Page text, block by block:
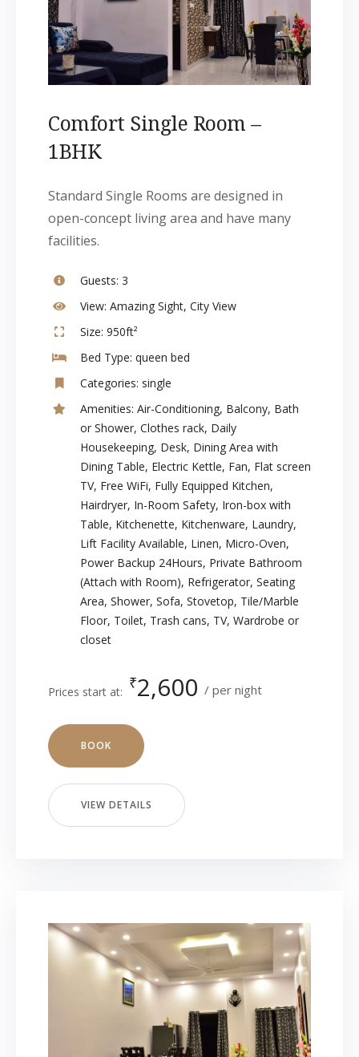
Comfort Single Room –
1BHK
Standard Single Rooms are designed in
open-concept living area and have many
facilities.
Guests: 3
View: Amazing Sight, City View
Size: 950ft²
Bed Type: queen bed
Categories: single
Amenities: Air-Conditioning, Balcony, Bath
or Shower, Clothes rack, Daily
Housekeeping, Desk, Dining Area with
Dining Table, Electric Kettle, Fan, Flat screen
TV, Free WiFi, Fully Equipped Kitchen,
Hairdryer, In-Room Safety, Iron-box with
Table, Kitchenette, Kitchenware, Laundry,
Lift Facility Available, Linen, Micro-Oven,
Power Backup 24Hours, Private Bathroom
(Attach with Room), Refrigerator, Seating
Area, Shower, Sofa, Stovetop, Tile/Marble
Floor, Toilet, Trash cans, TV, Wardrobe or
closet
Prices start at: ₹2,600 per night
BOOK
VIEW DETAILS